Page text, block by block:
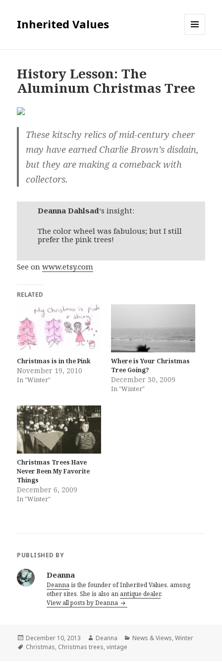
Inherited Values
History Lesson: The
Aluminum Christmas Tree
These kitschy relics of mid-century cheer
may have earned Charlie Brown’s disdain,
but they are making a comeback with
collectors.
Deanna Dahlsad‘s insight:
The color wheel was fabulous; but I still
prefer the pink trees!
See onwww.etsy.com
RELATED
Christmas is in the Pink
November 19, 2010
In "Winter"
Where is Your Christmas
Tree Going?
December 30, 2009
In "Winter"
Christmas Trees Have
Never Been My Favorite
Things
December 6, 2009
In "Winter"
PUBLISHED BY
Deanna
Deannais the founder of Inherited Values, among
other sites. She is also an antique dealer.
View all posts by Deanna
Posted
on
December 10, 2013 Author
Deanna Categories
News & Views,Winter
Tags
Christmas, Christmas trees,vintage